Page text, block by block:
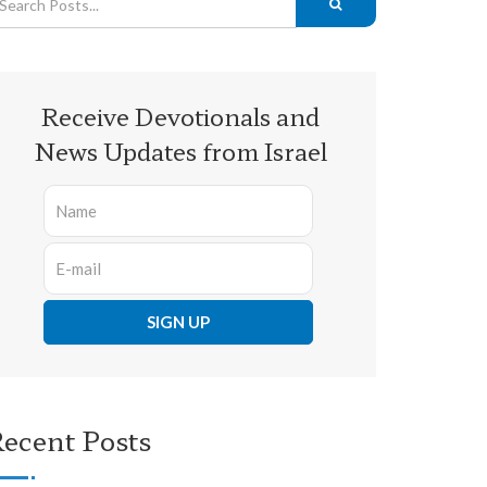
Receive Devotionals and
News Updates from Israel
Posts